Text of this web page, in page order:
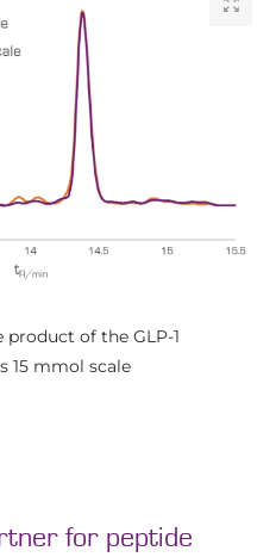
product of the GLP-1
15 mmol scale
for peptide